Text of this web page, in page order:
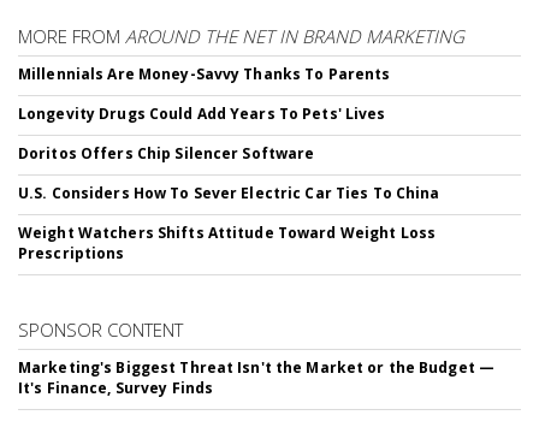
MORE FROM AROUND THE NET IN BRAND MARKETING
Millennials Are Money-Savvy Thanks To Parents
Longevity Drugs Could Add Years To Pets' Lives
Doritos Offers Chip Silencer Software
U.S. Considers How To Sever Electric Car Ties To China
Weight Watchers Shifts Attitude Toward Weight Loss
Prescriptions
SPONSOR CONTENT
Marketing's Biggest Threat Isn't the Market or the Budget —
It's Finance, Survey Finds